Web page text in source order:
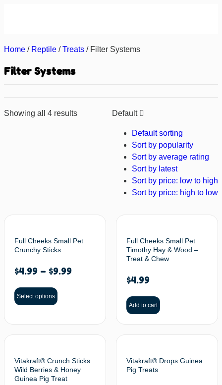
Home / Reptile /Treats / Filter Systems
Filter Systems
Showing all 4 results Default
Default sorting
Sort by popularity
Sort by average rating
Sort by latest
Sort by price: low to high
Sort by price: high to low
Full Cheeks Small Pet
Crunchy Sticks
$4.99 – $9.99
Select options
Full Cheeks Small Pet
Timothy Hay & Wood –
Treat & Chew
$4.99
Add to cart
Vitakraft® Crunch Sticks
Wild Berries & Honey
Guinea Pig Treat
Vitakraft® Drops Guinea
Pig Treats